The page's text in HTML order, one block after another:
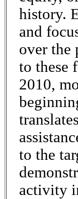
history.
and
over the
to these
2010,
to the
activity